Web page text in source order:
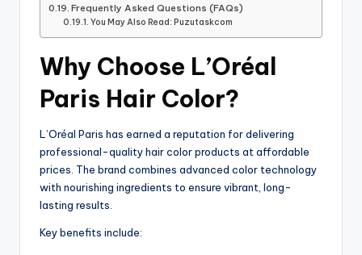
Frequently Asked Questions (FAQs)
You May Also Read: Puzutaskcom
Why Choose L’Oréal
Paris Hair Color?
L’Oréal Paris has earned a reputation for delivering
professional-quality hair color products at affordable
prices. The brand combines advanced color technology
with nourishing ingredients to ensure vibrant, long-
lasting results.
Key benefits include: